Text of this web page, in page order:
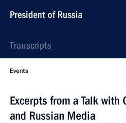
President of Russia
Transcripts
Events
Excerpts from a Talk with
and Russian Media